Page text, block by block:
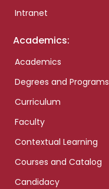
Intranet
Academics:
Academics
Degrees and Programs
Curriculum
Faculty
Contextual Learning
Courses and Catalog
Candidacy